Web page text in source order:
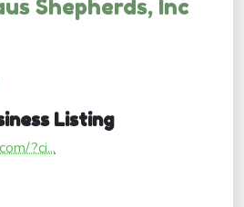
Shepherds, Inc
Listing
?ci...